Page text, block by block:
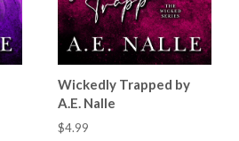
Wickedly Trapped by
A.E. Nalle
$4.99